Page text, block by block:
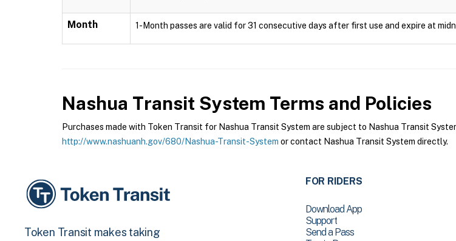
Month 1-Month passes are valid for 31 consecutive days after first use and expire at
Nashua Transit System Terms and Policies
Purchases made with Token Transit for Nashua Transit System are subject to Nashua Transit
http://www.nashuanh.gov/680/Nashua-Transit-System or contact Nashua Transit System directly.
Token Transit makes taking
FOR RIDERS
Download App
Support
Send a Pass